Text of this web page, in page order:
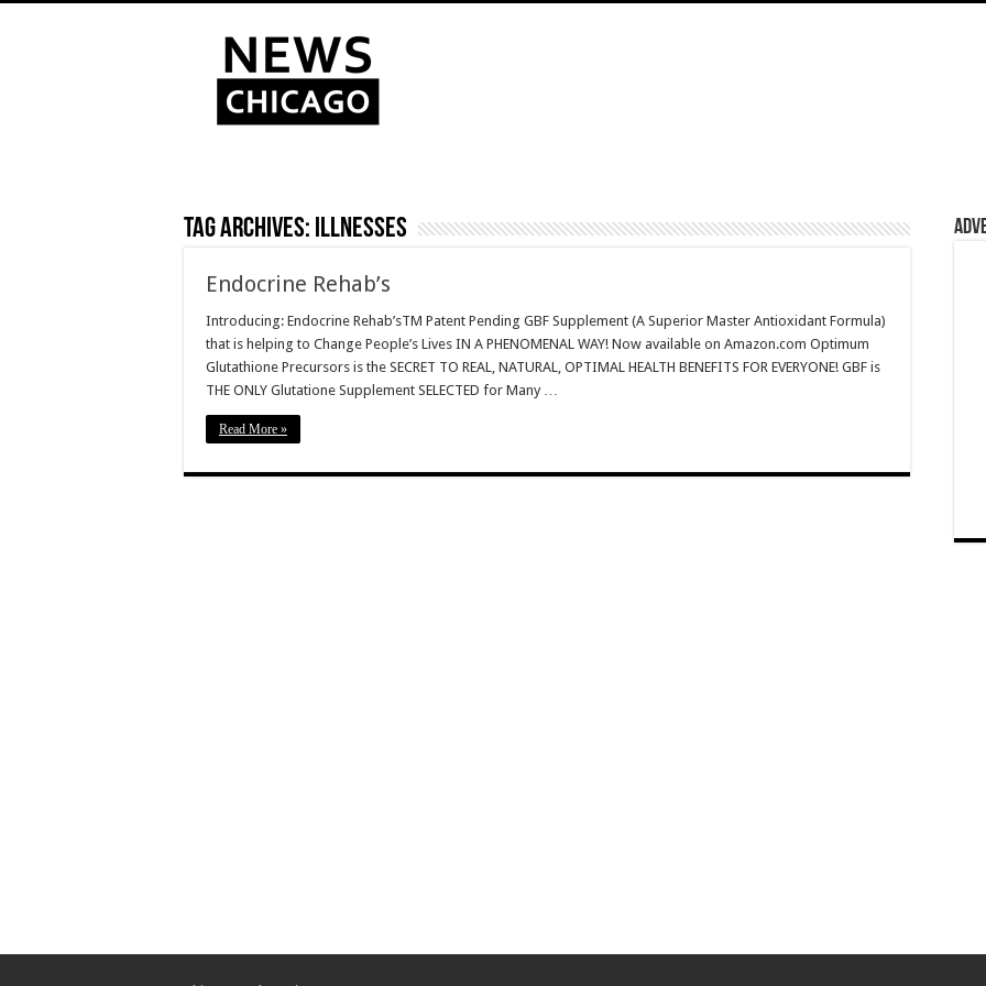
Tag Archives: Illnesses
Endocrine Rehab’s
Introducing: Endocrine Rehab’sTM Patent Pending GBF Supplement (A Superior Master Antioxidant Formula)
that is helping to Change People’s Lives IN A PHENOMENAL WAY! Now available on Amazon.com Optimum
Glutathione Precursors is the SECRET TO REAL, NATURAL, OPTIMAL HEALTH BENEFITS FOR EVERYONE! GBF is
THE ONLY Glutatione Supplement SELECTED for Many …
Read More »